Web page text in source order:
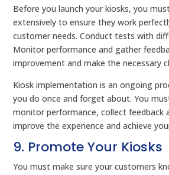
Before you launch your kiosks, you
extensively to ensure they work
customer needs. Conduct tests with
Monitor performance and gather
improvement and make the necessary
Kiosk implementation is an ongoing
you do once and forget about. You
monitor performance, collect feedback
improve the experience and achieve
9. Promote Your Kiosks
You must make sure your customers